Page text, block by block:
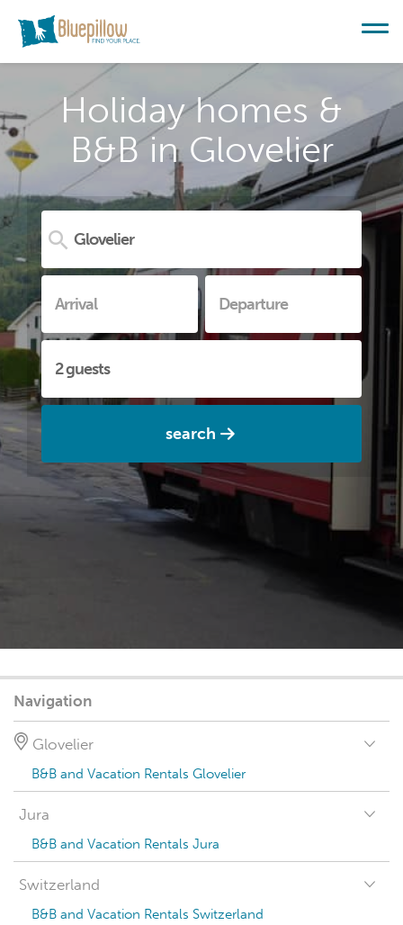
Holiday homes &
B&B in Glovelier
search
Navigation
Glovelier
B&B and Vacation Rentals Glovelier
Jura
B&B and Vacation Rentals Jura
Switzerland
B&B and Vacation Rentals Switzerland